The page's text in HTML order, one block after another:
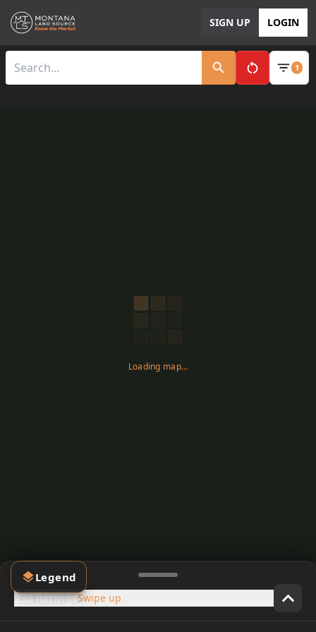
SIGN UP LOGIN
Clear All 1
Loading map…
Legend
236 listingsSwipe up